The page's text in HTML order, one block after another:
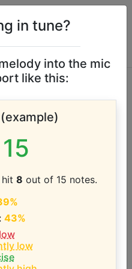
vocal range of this
in tune?
into the mic
like this:
8 out of 15 notes.
: 43%
low